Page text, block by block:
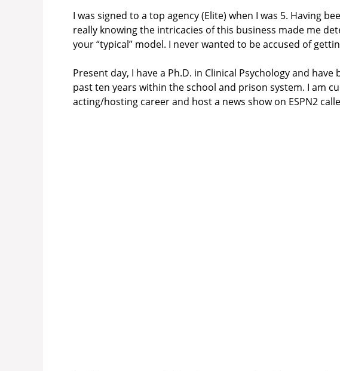
V
i
d
I was signed to a top agency (Elite) when I was 5. Having
really knowing the intricacies of this business made me
your “typical” model. I never wanted to be accused of
Present day, I have a Ph.D. in Clinical Psychology and
past ten years within the school and prison system. I am
acting/hosting career and host a news show on ESPN2